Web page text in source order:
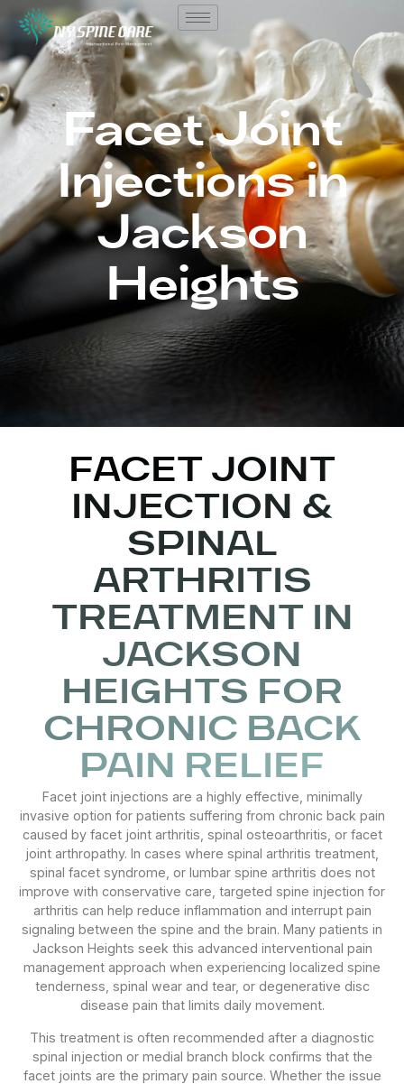
Facet Joint
Injections in
Jackson
Heights
FACET JOINT
INJECTION &
SPINAL
ARTHRITIS
TREATMENT IN
JACKSON
HEIGHTS FOR
CHRONIC BACK
PAIN RELIEF
Facet joint injections are a highly effective, minimally
invasive option for patients suffering from chronic back pain
caused by facet joint arthritis, spinal osteoarthritis, or facet
joint arthropathy. In cases where spinal arthritis treatment,
spinal facet syndrome, or lumbar spine arthritis does not
improve with conservative care, targeted spine injection for
arthritis can help reduce inflammation and interrupt pain
signaling between the spine and the brain. Many patients in
Jackson Heights seek this advanced interventional pain
management approach when experiencing localized spine
tenderness, spinal wear and tear, or degenerative disc
disease pain that limits daily movement.
This treatment is often recommended after a diagnostic
spinal injection or medial branch block confirms that the
facet joints are the primary pain source. Whether the issue